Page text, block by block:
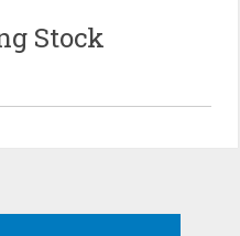
Stock